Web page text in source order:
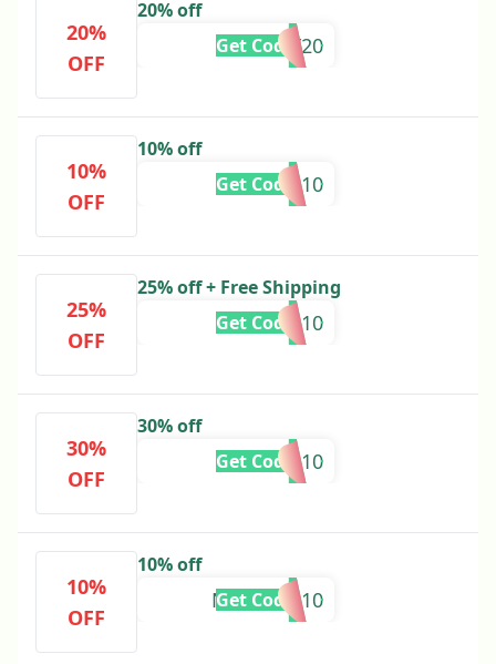
20%
OFF
20% off
FRIDAY20
Get Code
10%
OFF
10% off
GHAZAL10
Get Code
25%
OFF
25% off + Free Shipping
VARDA10
Get Code
30%
OFF
30% off
REEHA10
Get Code
10%
OFF
10% off
NAZEEHA10
Get Code